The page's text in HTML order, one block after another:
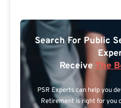
Search For Public
Receive The
PSR Experts can help you
Retirement is right for you